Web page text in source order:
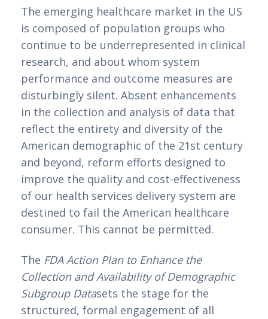
The emerging healthcare market in the US
is composed of population groups who
continue to be underrepresented in clinical
research, and about whom system
performance and outcome measures are
disturbingly silent. Absent enhancements
in the collection and analysis of data that
reflect the entirety and diversity of the
American demographic of the 21st century
and beyond, reform efforts designed to
improve the quality and cost-effectiveness
of our health services delivery system are
destined to fail the American healthcare
consumer. This cannot be permitted.
The FDA Action Plan to Enhance the
Collection and Availability of Demographic
Subgroup Datasets the stage for the
structured, formal engagement of all